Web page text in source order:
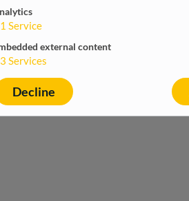
1 Service
external content
3 Services
Decline